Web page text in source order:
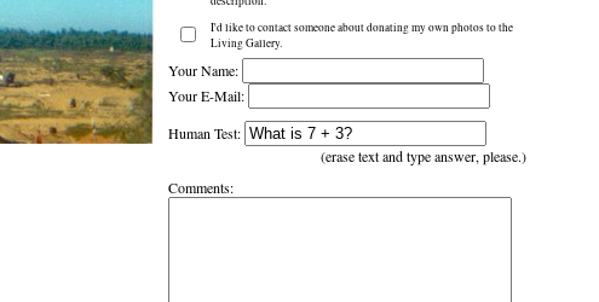
I'd like to contact someone about donating my own photos to the
Living Gallery.
Your Name:
Your E-Mail:
Human Test:
(erase text and type answer, please.)
Comments: